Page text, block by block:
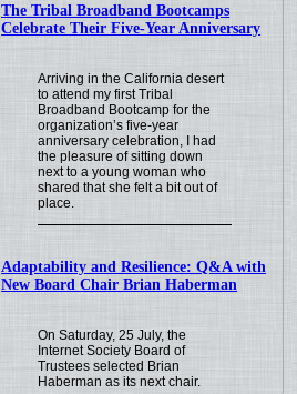
The Tribal Broadband Bootcamps
Celebrate Their Five-Year Anniversary
Arriving in the California desert
to attend my first Tribal
Broadband Bootcamp for the
organization’s five-year
anniversary celebration, I had
the pleasure of sitting down
next to a young woman who
shared that she felt a bit out of
place.
Adaptability and Resilience: Q&A with
New Board Chair Brian Haberman
On Saturday, 25 July, the
Internet Society Board of
Trustees selected Brian
Haberman as its next chair.